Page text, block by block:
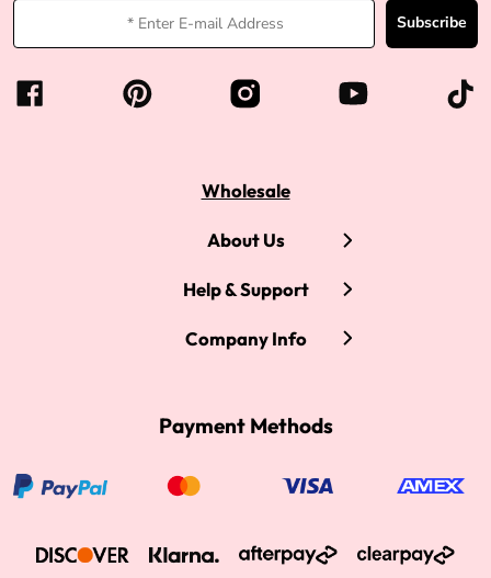
Subscribe
Wholesale
About Us
Help & Support
Company Info
Payment Methods